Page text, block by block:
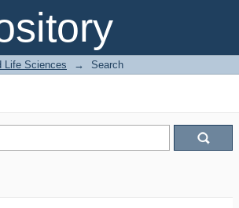
Life Sciences → Search